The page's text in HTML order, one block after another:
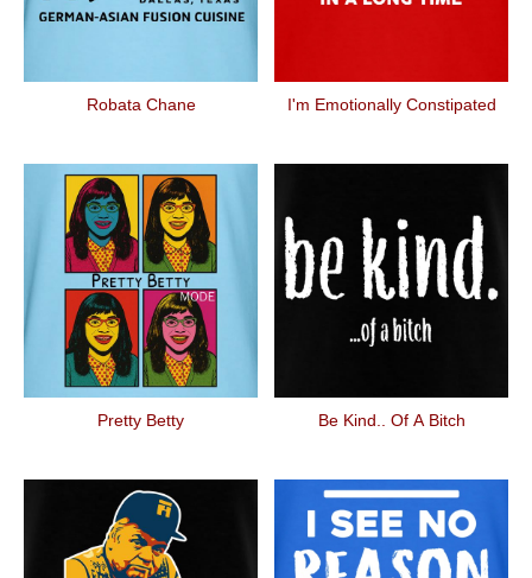
Robata Chane I'm Emotionally Constipated
Pretty Betty Be Kind.. Of A Bitch